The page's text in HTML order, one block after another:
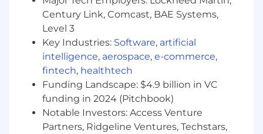
- In lieu of a Bachelor's Degree, demonstrated
proficiency through specialized training and/or
progressively responsible work experience in
technology, digital transformation, product
support, data analysis, or people-focused
technology solutions. Generally, one to three
years of relevant experience may be considered
for each missing year of college.
Century Link, Comcast, BAE Systems,
Level 3
Key Industries: Software, artificial
intelligence, aerospace, e-commerce,
fintech, healthtech
Funding Landscape: $4.9 billion in VC
funding in 2024 (Pitchbook)
Notable Investors: Access Venture
Partners, Ridgeline Ventures, Techstars,